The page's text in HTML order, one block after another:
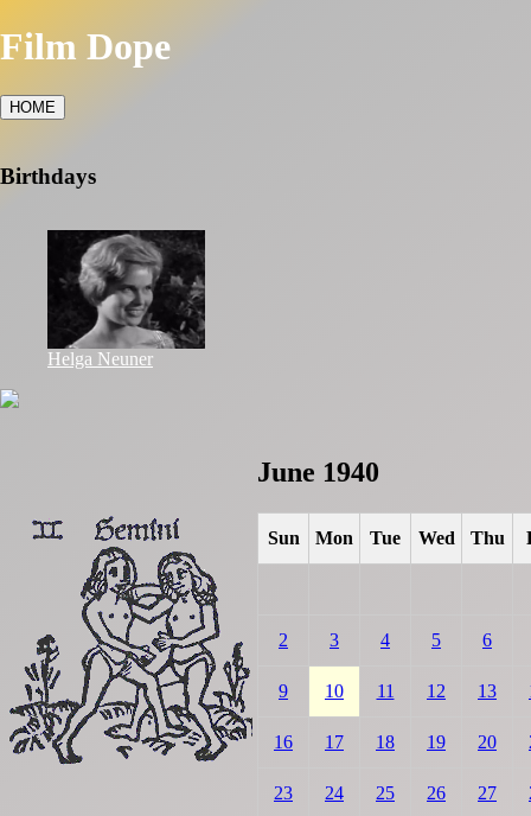
Film Dope
HOME
Birthdays
Helga Neuner
June 1940
Sun Mon Tue Wed Thu
2 3 4 5 6
9 10 11 12 13
16 17 18 19 20
23 24 25 26 27